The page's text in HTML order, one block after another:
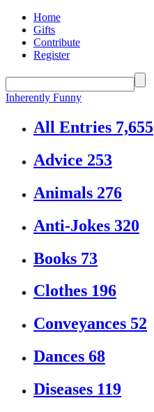
Home
Gifts
Contribute
Register
Inherently Funny
All Entries 7,655
Advice 253
Animals 276
Anti-Jokes 320
Books 73
Clothes 196
Conveyances 52
Dances 68
Diseases 119